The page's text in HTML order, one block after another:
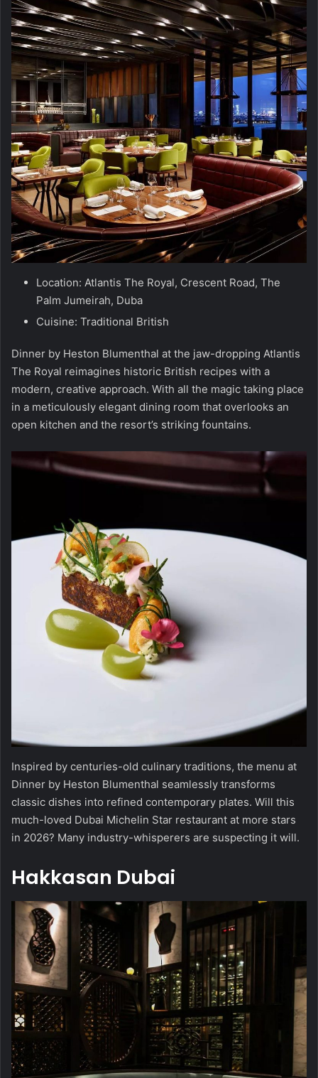
Location: Atlantis The Royal, Crescent Road, The
Palm Jumeirah, Duba
Cuisine: Traditional British
Dinner by Heston Blumenthal at the jaw-dropping Atlantis
The Royal reimagines historic British recipes with a
modern, creative approach. With all the magic taking place
in a meticulously elegant dining room that overlooks an
open kitchen and the resort’s striking fountains.
Inspired by centuries-old culinary traditions, the menu at
Dinner by Heston Blumenthal seamlessly transforms
classic dishes into refined contemporary plates. Will this
much-loved Dubai Michelin Star restaurant at more stars
in 2026? Many industry-whisperers are suspecting it will.
Hakkasan Dubai